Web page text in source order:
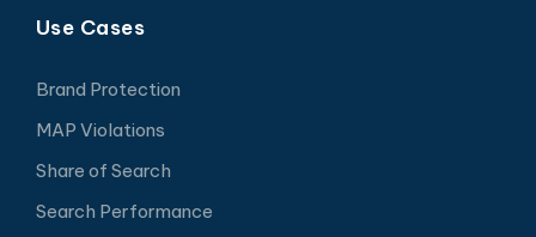
Use Cases
Brand Protection
MAP Violations
Share of Search
Search Performance